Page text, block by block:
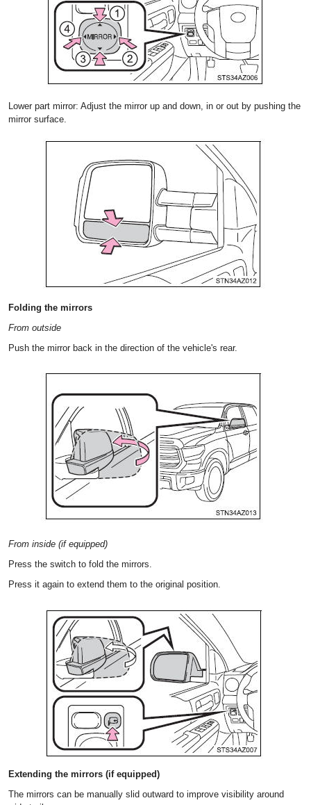
Lower part mirror: Adjust the mirror up and down, in or out by pushing the
mirror surface.
Folding the mirrors
From outside
Push the mirror back in the direction of the vehicle's rear.
From inside (if equipped)
Press the switch to fold the mirrors.
Press it again to extend them to the original position.
Extending the mirrors (if equipped)
The mirrors can be manually slid outward to improve visibility around